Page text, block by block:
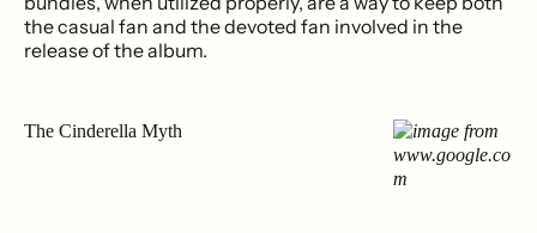
the casual fan and the devoted fan involved in the
release of the album.
The Cinderella Myth